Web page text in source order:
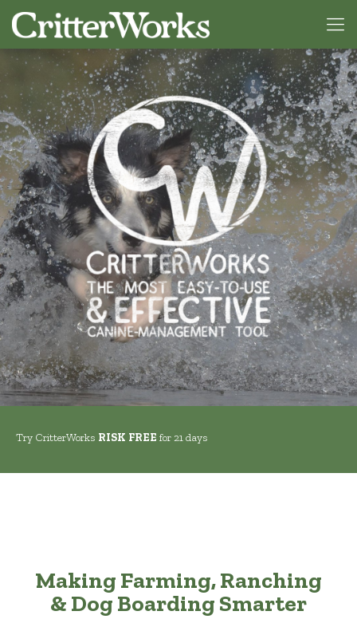
Try CritterWorks RISK FREE for 21 days
Making Farming, Ranching
& Dog Boarding Smarter